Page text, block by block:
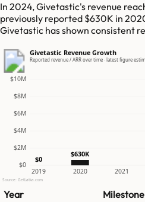
In 2024, Givetastic's revenue
previously reported $630K in
Givetastic has shown consistent
Givetastic Revenue Growth
Reported revenue / ARR over time · latest figure
$0
$2M
$4M
$6M
$8M
$10M
2019 2020 2021
$0
$630K
Source: GetLatka.com
Year Milestone